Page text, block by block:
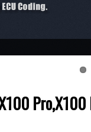
Pro,X100